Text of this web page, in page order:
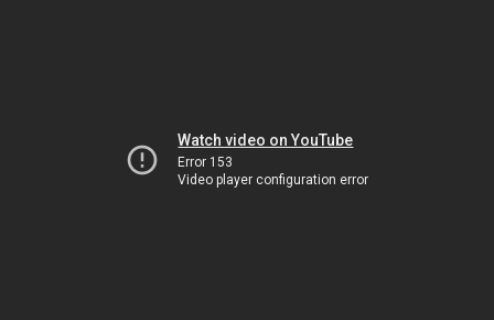
Watch video on YouTube
Error 153
Video player configuration error